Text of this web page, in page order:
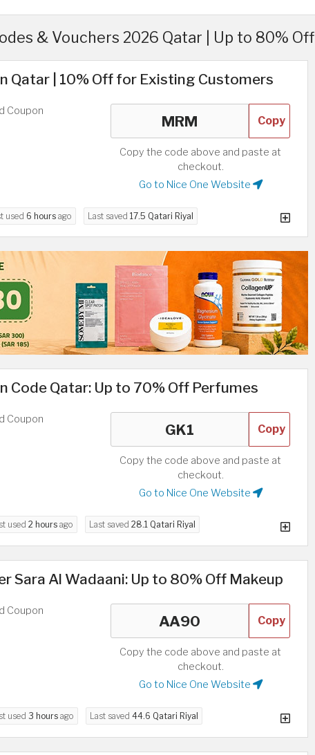
& Vouchers 2026 Qatar | Up to 80% Off
Qatar | 10% Off for Existing Customers
Coupon
Copy
Copy the code above and paste at
checkout.
Go to Nice One Website
used 6 hours ago Last saved 17.5 Qatari Riyal
Code Qatar: Up to 70% Off Perfumes
Coupon
Copy
Copy the code above and paste at
checkout.
Go to Nice One Website
used 2 hours ago Last saved 28.1 Qatari Riyal
Sara Al Wadaani: Up to 80% Off Makeup
Coupon
Copy
Copy the code above and paste at
checkout.
Go to Nice One Website
used 3 hours ago Last saved 44.6 Qatari Riyal